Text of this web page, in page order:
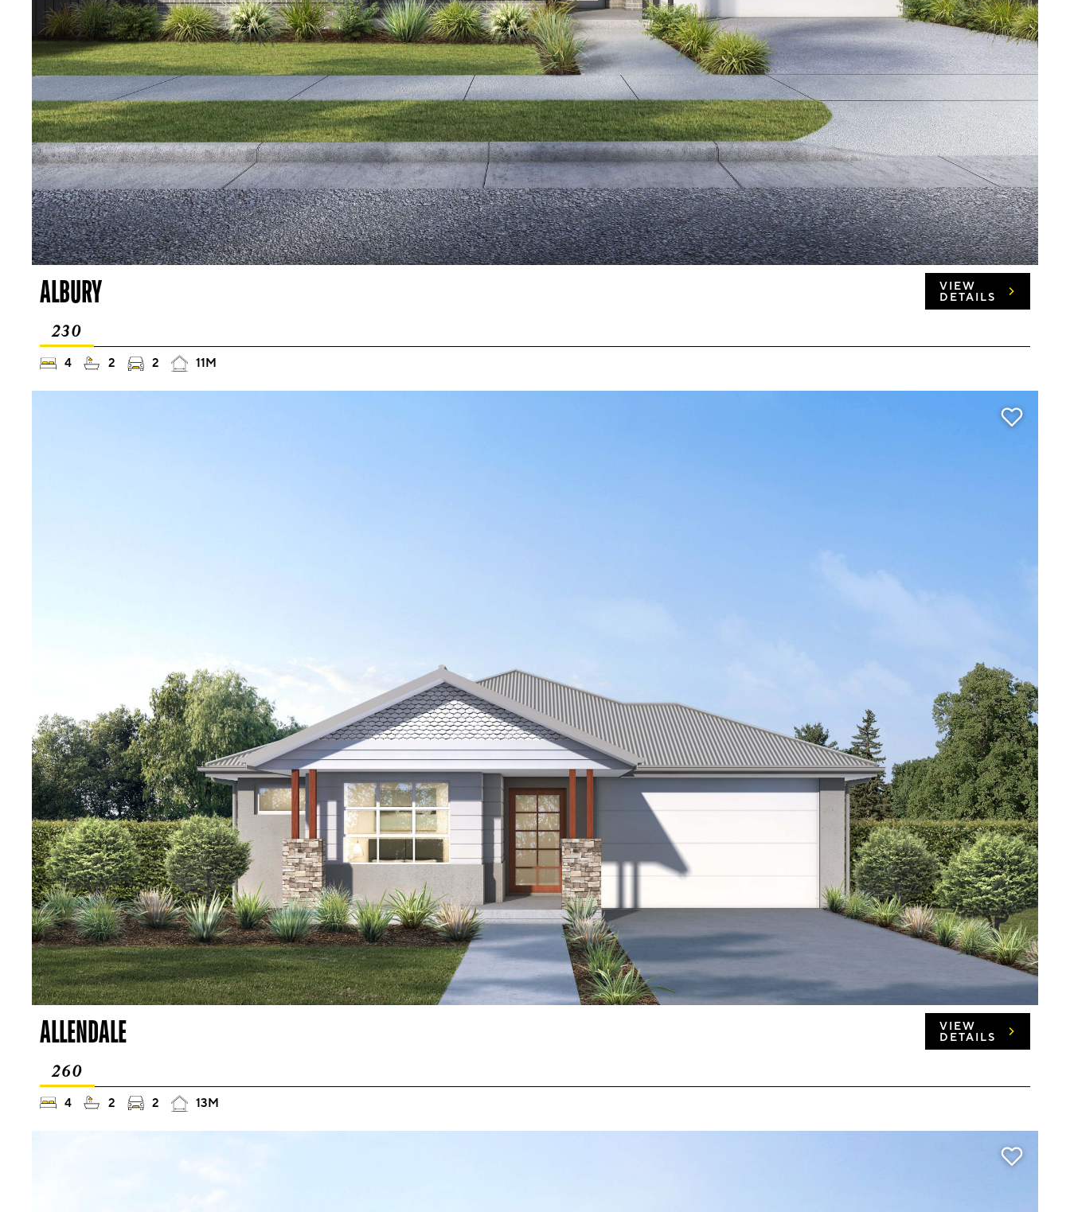
ALBURY VIEW
DETAILS
230
4 2 2 11M
ALLENDALE VIEW
DETAILS
260
4 2 2 13M